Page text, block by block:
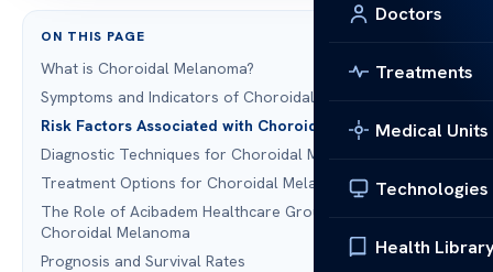
Doctors
Treatments
Medical Units
Technologies
Health
ON THIS PAGE
What is Choroidal Melanoma?
Symptoms and Indicators of Choroidal Melanoma
Risk Factors Associated with Choroidal Melanoma
Diagnostic Techniques for Choroidal Melanoma
Treatment Options for Choroidal Melanoma
The Role of Acibadem Healthcare Group in Treating
Choroidal Melanoma
Prognosis and Survival Rates